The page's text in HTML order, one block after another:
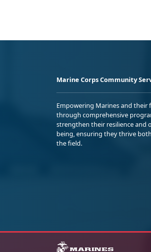
Marine Corps Community
Empowering Marines and their
through comprehensive
strengthen their resilience and
being, ensuring they thrive
the field.